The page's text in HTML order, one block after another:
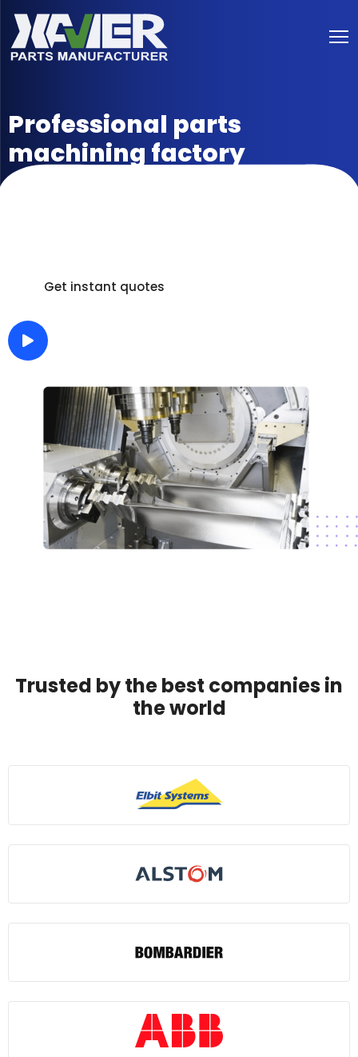
Professional parts
machining factory
Get instant quotes
Trusted by the best companies in
the world